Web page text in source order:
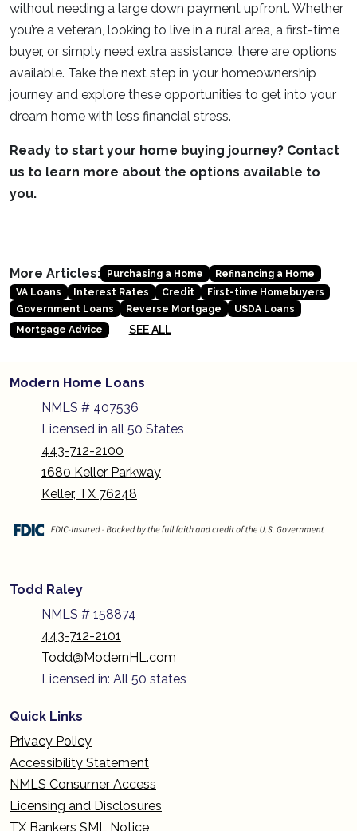
without needing a large down payment upfront. Whether
you’re a veteran, looking to live in a rural area, a first-time
buyer, or simply need extra assistance, there are options
available. Take the next step in your homeownership
journey and explore these opportunities to get into your
dream home with less financial stress.
Ready to start your home buying journey? Contact
us to learn more about the options available to
you.
More Articles: Purchasing a Home
Refinancing a Home
VA Loans
Interest Rates Credit
First-time Homebuyers
Government Loans
Reverse Mortgage
USDA Loans
Mortgage Advice
SEE ALL
Modern Home Loans
NMLS # 407536
Licensed in all 50 States
443-712-2100
1680 Keller Parkway
Keller, TX 76248
Todd Raley
NMLS # 158874
443-712-2101
Todd@ModernHL.com
Licensed in: All 50 states
Quick Links
Privacy Policy
Accessibility Statement
NMLS Consumer Access
Licensing and Disclosures
TX Bankers SML Notice